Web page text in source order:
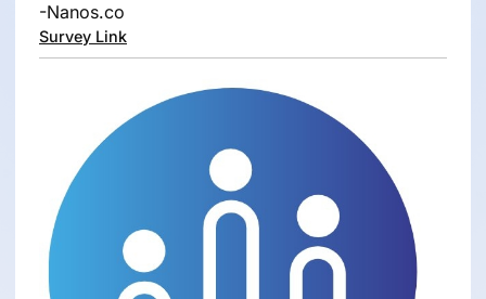
-Nanos.co
Survey Link